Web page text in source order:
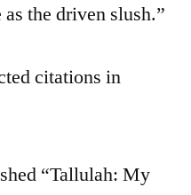
the driven slush.”
citations in
“Tallulah: My